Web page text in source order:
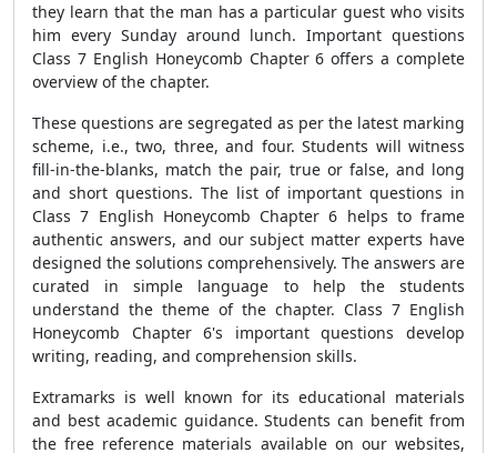
they learn that the man has a particular guest who visits
him every Sunday around lunch. Important questions
Class 7 English Honeycomb Chapter 6 offers a complete
overview of the chapter.
These questions are segregated as per the latest marking
scheme, i.e., two, three, and four. Students will witness
fill-in-the-blanks, match the pair, true or false, and long
and short questions. The list of important questions in
Class 7 English Honeycomb Chapter 6 helps to frame
authentic answers, and our subject matter experts have
designed the solutions comprehensively. The answers are
curated in simple language to help the students
understand the theme of the chapter. Class 7 English
Honeycomb Chapter 6's important questions develop
writing, reading, and comprehension skills.
Extramarks is well known for its educational materials
and best academic guidance.Students can benefit from
the free reference materials available on our websites,